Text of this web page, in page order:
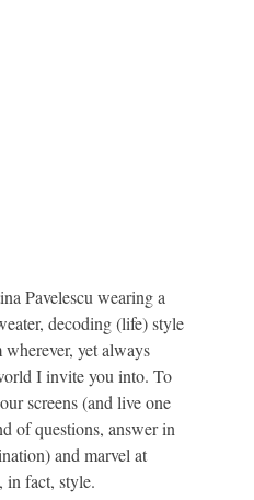
Pavelescu wearing a
decoding (life) style
yet always
I invite you into. To
screens (and live one
of questions, answer in
and marvel at
in fact, style.